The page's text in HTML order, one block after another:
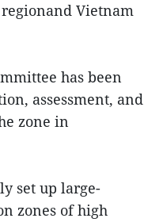
Vietnam
has been
assessment, and
zone in
set up large-
zones of high